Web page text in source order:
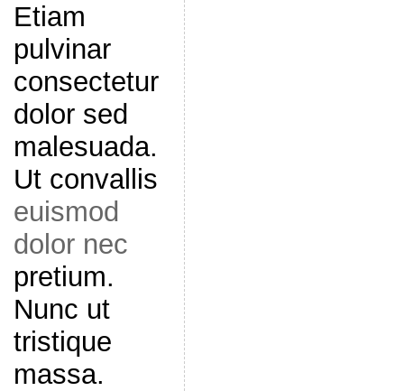
Etiam
pulvinar
consectetur
dolor sed
malesuada.
Ut convallis
euismod
dolor nec
pretium.
Nunc ut
tristique
massa.